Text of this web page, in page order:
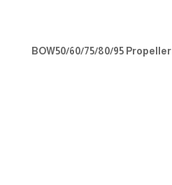
BOW50/60/75/80/95 Propeller